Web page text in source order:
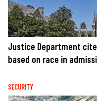
Justice Department
based on race in
SECURITY